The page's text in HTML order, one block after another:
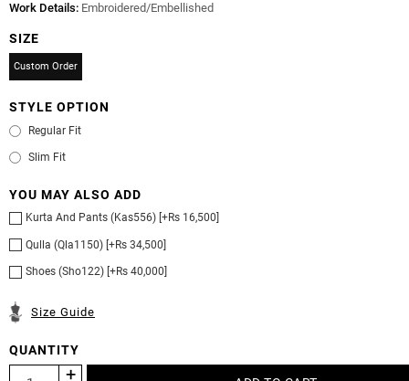
Work Details: Embroidered/Embellished
SIZE
Custom Order
STYLE OPTION
Regular Fit
Slim Fit
YOU MAY ALSO ADD
Kurta And Pants (Kas556) [+Rs 16,500]
Qulla (Qla1150) [+Rs 34,500]
Shoes (Sho122) [+Rs 40,000]
Size Guide
QUANTITY